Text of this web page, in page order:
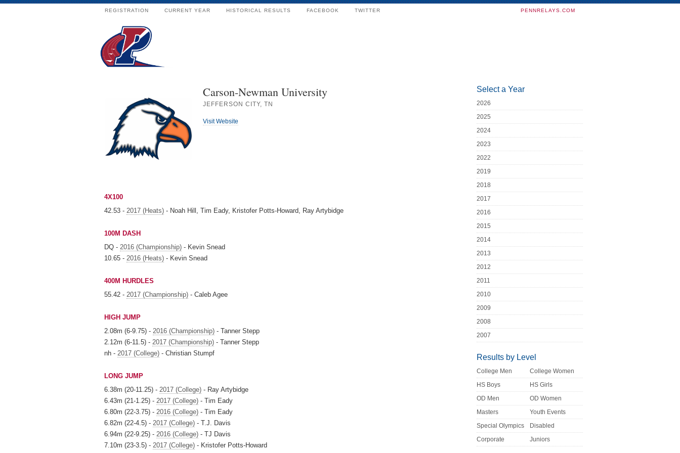
REGISTRATION CURRENT YEAR HISTORICAL RESULTS FACEBOOK TWITTER PENNRELAYS.COM
Carson-Newman University
JEFFERSON CITY, TN
Visit Website
4X100
42.53 - 2017 (Heats) - Noah Hill, Tim Eady, Kristofer Potts-Howard, Ray Artybidge
100M DASH
DQ - 2016 (Championship) - Kevin Snead
10.65 - 2016 (Heats) - Kevin Snead
400M HURDLES
55.42 - 2017 (Championship) - Caleb Agee
HIGH JUMP
2.08m (6-9.75) - 2016 (Championship) - Tanner Stepp
2.12m (6-11.5) - 2017 (Championship) - Tanner Stepp
nh - 2017 (College) - Christian Stumpf
LONG JUMP
6.38m (20-11.25) - 2017 (College) - Ray Artybidge
6.43m (21-1.25) - 2017 (College) - Tim Eady
6.80m (22-3.75) - 2016 (College) - Tim Eady
6.82m (22-4.5) - 2017 (College) - T.J. Davis
6.94m (22-9.25) - 2016 (College) - TJ Davis
7.10m (23-3.5) - 2017 (College) - Kristofer Potts-Howard
Select a Year
2026
2025
2024
2023
2022
2019
2018
2017
2016
2015
2014
2013
2012
2011
2010
2009
2008
2007
Results by Level
College Men
College Women
HS Boys
HS Girls
OD Men
OD Women
Masters
Youth Events
Special Olympics
Disabled
Corporate
Juniors